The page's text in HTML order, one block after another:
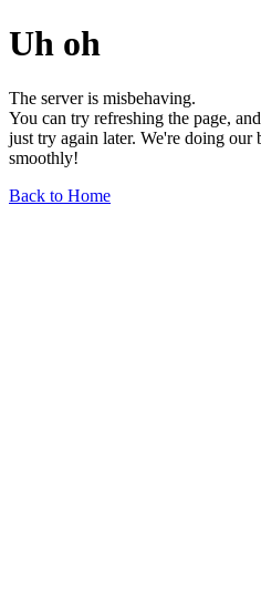
Uh oh
The server is misbehaving.
You can try refreshing the page,
just try again later. We're doing our
smoothly!
Back to Home